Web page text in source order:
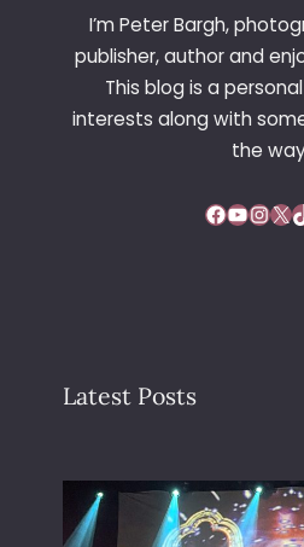
E
D
G
E
I’m Peter Bargh,
publisher, author and
This blog is a
interests along with
the
Facebook YouTube InstagramX TikTok
Latest Posts